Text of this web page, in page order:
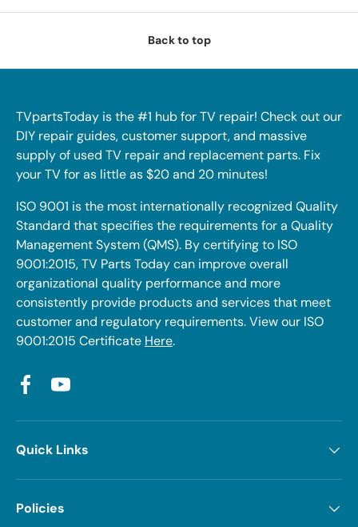
Back to top
TVpartsToday is the #1 hub for TV repair! Check out our
DIY repair guides, customer support, and massive
supply of used TV repair and replacement parts. Fix
your TV for as little as $20 and 20 minutes!
ISO 9001 is the most internationally recognized Quality
Standard that specifies the requirements for a Quality
Management System (QMS). By certifying to ISO
9001:2015, TV Parts Today can improve overall
organizational quality performance and more
consistently provide products and services that meet
customer and regulatory requirements. View our ISO
9001:2015 Certificate Here.
FacebookYouTube
Quick Links
Policies